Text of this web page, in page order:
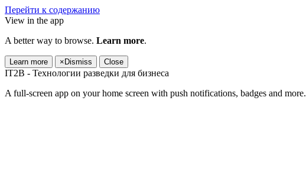
Перейти к содержанию
View in the app
A better way to browse. Learn more.
Learn more × Dismiss Close
IT2B - Технологии разведки для бизнеса
A full-screen app on your home screen with push notifications, badges and more.